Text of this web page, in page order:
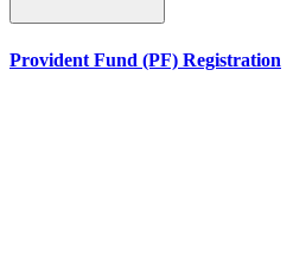
Provident Fund (PF) Registration